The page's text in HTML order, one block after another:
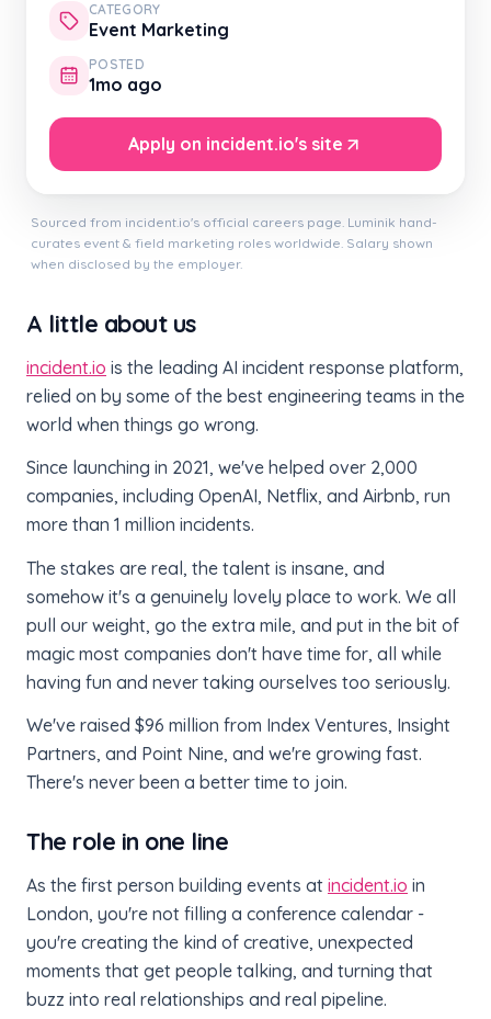
CATEGORY
Event Marketing
POSTED
1mo ago
Apply on incident.io's site
Sourced from incident.io's official careers page. Luminik hand-
curates event & field marketing roles worldwide. Salary shown
when disclosed by the employer.
A little about us
incident.io is the leading AI incident response platform,
relied on by some of the best engineering teams in the
world when things go wrong.
Since launching in 2021, we've helped over 2,000
companies, including OpenAI, Netflix, and Airbnb, run
more than 1 million incidents.
The stakes are real, the talent is insane, and
somehow it's a genuinely lovely place to work. We all
pull our weight, go the extra mile, and put in the bit of
magic most companies don't have time for, all while
having fun and never taking ourselves too seriously.
We've raised $96 million from Index Ventures, Insight
Partners, and Point Nine, and we're growing fast.
There's never been a better time to join.
The role in one line
As the first person building events at incident.io in
London, you're not filling a conference calendar -
you're creating the kind of creative, unexpected
moments that get people talking, and turning that
buzz into real relationships and real pipeline.